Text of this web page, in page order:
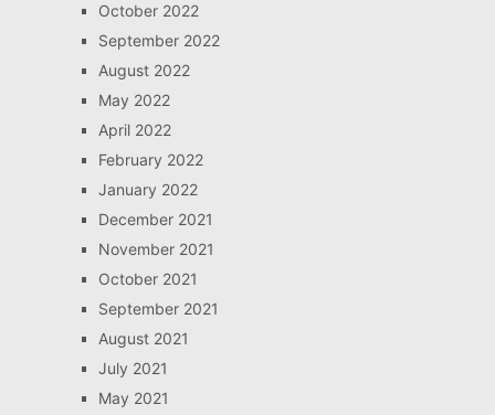
October 2022
September 2022
August 2022
May 2022
April 2022
February 2022
January 2022
December 2021
November 2021
October 2021
September 2021
August 2021
July 2021
May 2021